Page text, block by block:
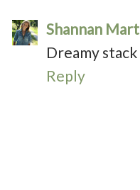
Shannan
Dreamy
Reply